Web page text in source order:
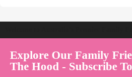
Explore Our Family
The Hood - Subscribe